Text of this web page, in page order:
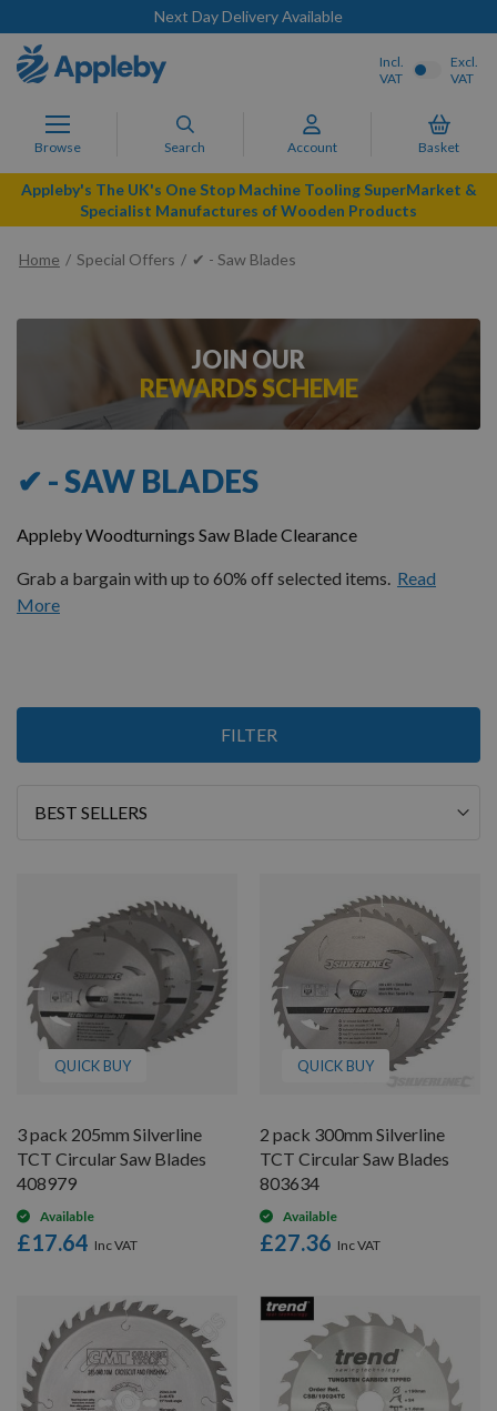
Next Day Delivery Available
Browse Search Account Basket
Incl.
VAT
Excl.
VAT
Appleby's The UK's One Stop Machine Tooling SuperMarket &
Specialist Manufactures of Wooden Products
Home Special Offers ✔ - Saw Blades
✔ - SAW BLADES
Appleby Woodturnings Saw Blade Clearance
Grab a bargain with up to 60% off selected items. Read
More
JOIN OUR
REWARDS SCHEME
FILTER
Items
12
Sort
QUICK BUY
3 pack 205mm Silverline
TCT Circular Saw Blades
408979
Available
£17.64
QUICK BUY
2 pack 300mm Silverline
TCT Circular Saw Blades
803634
Available
£27.36